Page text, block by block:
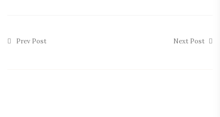
Prev Post Next Post